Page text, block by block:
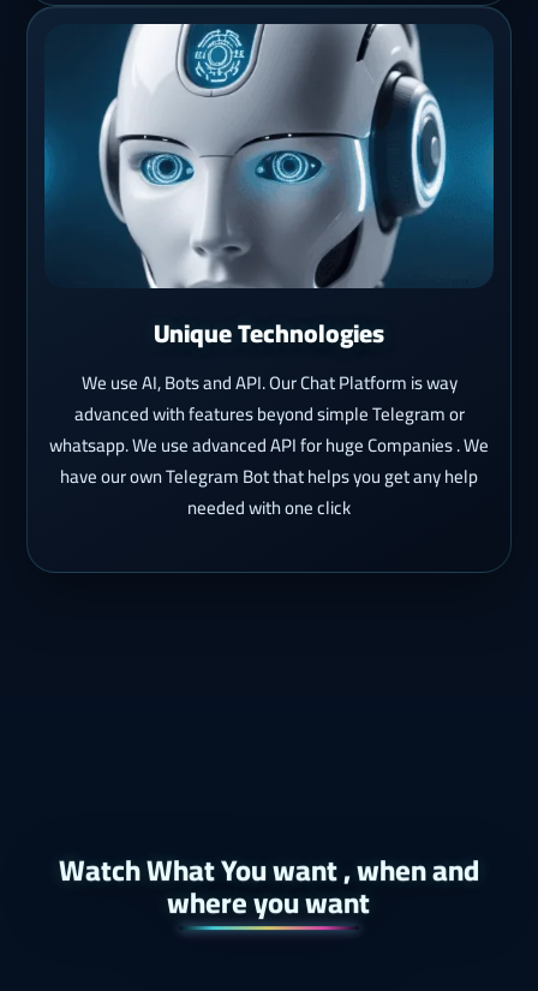
Unique Technologies
We use AI, Bots and API. Our Chat Platform is way
advanced with features beyond simple Telegram or
whatsapp. We use advanced API for huge Companies . We
have our own Telegram Bot that helps you get any help
needed with one click
Watch What You want , when and
where you want